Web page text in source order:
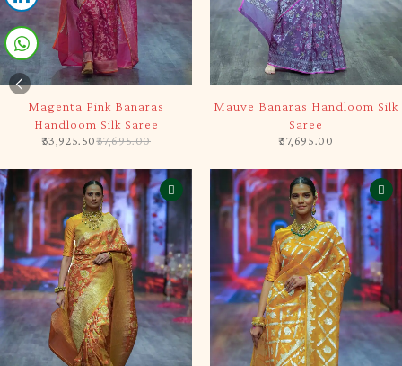
-10%
Magenta Pink Banaras
Handloom Silk Saree
37,695.00
33,925.50
Mauve Banaras Handloom Silk
Saree
37,695.00